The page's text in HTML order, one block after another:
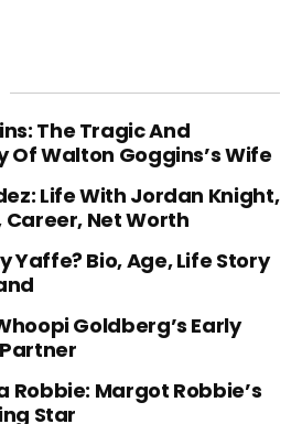
The Tragic And
Of Walton Goggins’s Wife
Life With Jordan Knight,
Career, Net Worth
Yaffe? Bio, Age, Life Story
Goldberg’s Early
Robbie: Margot Robbie’s
Star